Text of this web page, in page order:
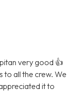
very good 👍
to all the crew. We
it to